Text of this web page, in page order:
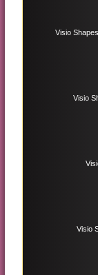
Visio
Visio
Visio